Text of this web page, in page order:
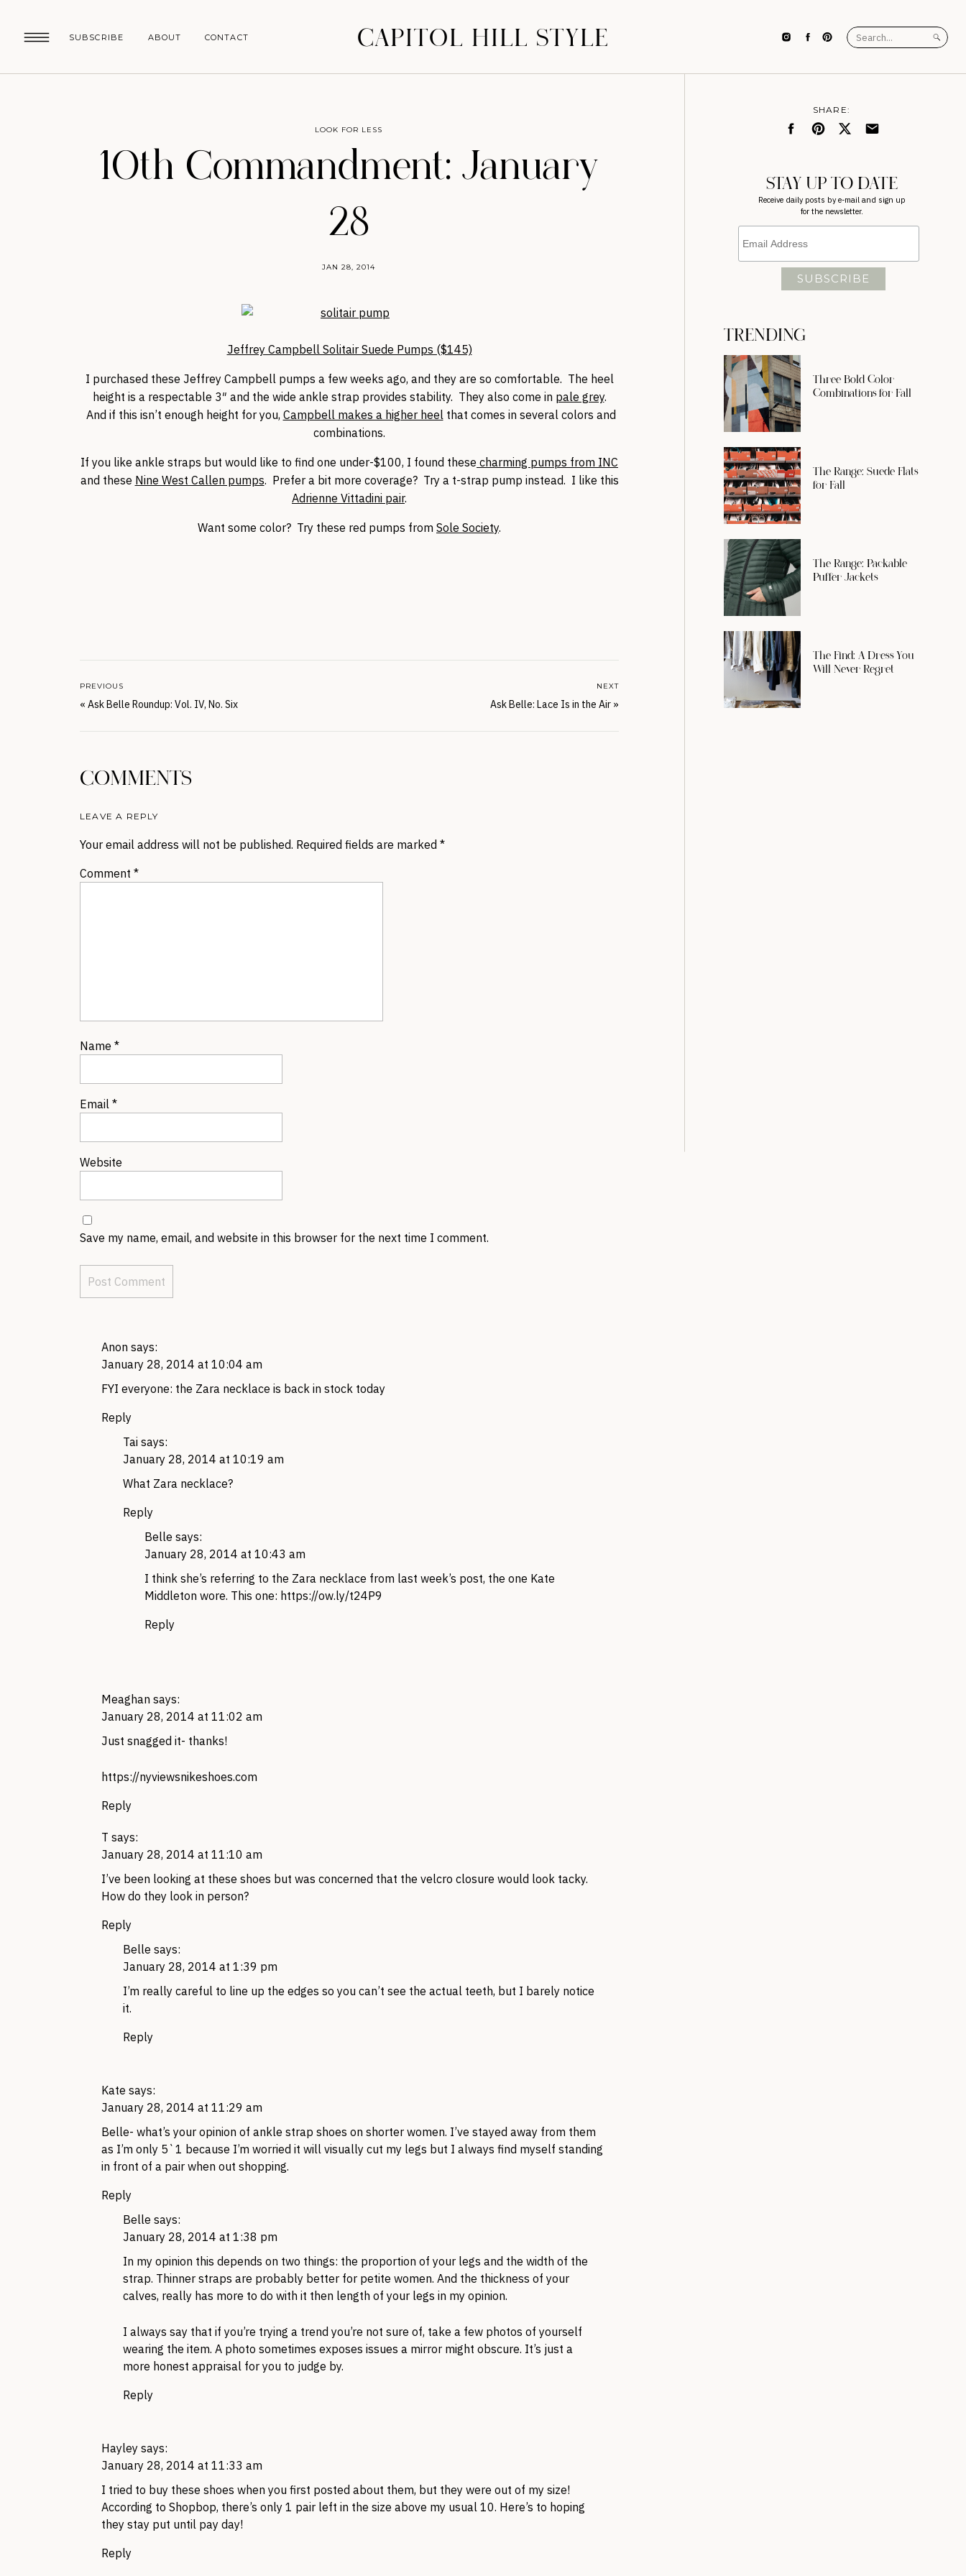
SUBSCRIBE CONTACT
ABOUT CAPITOL HILL STYLE
Search
for:
TRENDING
SHARE:
STAY UP TO DATE
Receive daily posts by e-mail and sign up
for the newsletter.
Three Bold Color
Combinations for Fall
The Range: Suede Flats
for Fall
The Range: Packable
Puffer Jackets
The Find: A Dress You
Will Never Regret
10th Commandment: January
28
JAN 28, 2014
LOOK FOR LESS
Jeffrey Campbell Solitair Suede Pumps ($145)
I purchased these Jeffrey Campbell pumps a few weeks ago, and they are so comfortable. The heel
height is a respectable 3″ and the wide ankle strap provides stability. They also come in pale grey.
And if this isn’t enough height for you, Campbell makes a higher heel that comes in several colors and
combinations.
If you like ankle straps but would like to find one under-$100, I found these charming pumps from INC
and these Nine West Callen pumps. Prefer a bit more coverage? Try a t-strap pump instead. I like this
Adrienne Vittadini pair.
Want some color? Try these red pumps from Sole Society.
Ask Belle: Lace Is in the Air »
NEXT
« Ask Belle Roundup: Vol. IV, No. Six
PREVIOUS
COMMENTS
LEAVE A REPLY
Your email address will not be published. Required fields are marked *
Comment *
Name *
Email *
Website
Save my name, email, and website in this browser for the next time I comment.
Anon says:
January 28, 2014 at 10:04 am
FYI everyone: the Zara necklace is back in stock today
Reply
Tai says:
January 28, 2014 at 10:19 am
What Zara necklace?
Reply
Belle says:
January 28, 2014 at 10:43 am
I think she’s referring to the Zara necklace from last week’s post, the one Kate
Middleton wore. This one: https://ow.ly/t24P9
Reply
Meaghan says:
January 28, 2014 at 11:02 am
Just snagged it- thanks!
https://nyviewsnikeshoes.com
Reply
T says:
January 28, 2014 at 11:10 am
I’ve been looking at these shoes but was concerned that the velcro closure would look tacky.
How do they look in person?
Reply
Belle says:
January 28, 2014 at 1:39 pm
I’m really careful to line up the edges so you can’t see the actual teeth, but I barely notice
it.
Reply
Kate says:
January 28, 2014 at 11:29 am
Belle- what’s your opinion of ankle strap shoes on shorter women. I’ve stayed away from them
as I’m only 5`1 because I’m worried it will visually cut my legs but I always find myself standing
in front of a pair when out shopping.
Reply
Belle says:
January 28, 2014 at 1:38 pm
In my opinion this depends on two things: the proportion of your legs and the width of the
strap. Thinner straps are probably better for petite women. And the thickness of your
calves, really has more to do with it then length of your legs in my opinion.
I always say that if you’re trying a trend you’re not sure of, take a few photos of yourself
wearing the item. A photo sometimes exposes issues a mirror might obscure. It’s just a
more honest appraisal for you to judge by.
Reply
Hayley says:
January 28, 2014 at 11:33 am
I tried to buy these shoes when you first posted about them, but they were out of my size!
According to Shopbop, there’s only 1 pair left in the size above my usual 10. Here’s to hoping
they stay put until pay day!
Reply